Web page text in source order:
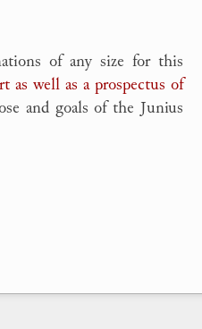
of any size for this
well as a prospectus of
and goals of the Junius